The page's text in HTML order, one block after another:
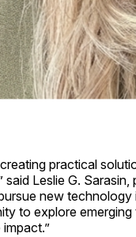
practical
Leslie G. Sarasin,
new technology
to explore